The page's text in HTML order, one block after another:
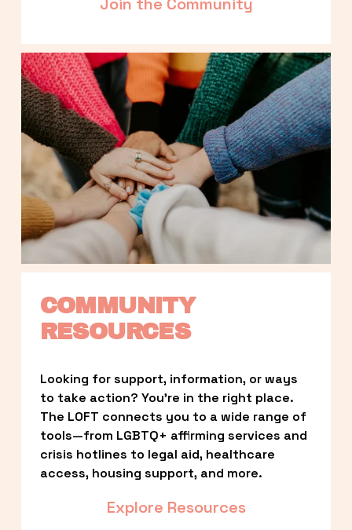
COMMUNITY
RESOURCES
Looking for support, information, or ways
to take action? You’re in the right place.
The LOFT connects you to a wide range of
tools—from LGBTQ+ affirming services and
crisis hotlines to legal aid, healthcare
access, housing support, and more.
Explore Resources